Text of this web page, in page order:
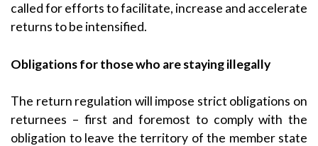
called for efforts to facilitate, increase and accelerate
returns to be intensified.
Obligations for those who are staying illegally
The return regulation will impose strict obligations on
returnees – first and foremost to comply with the
obligation to leave the territory of the member state